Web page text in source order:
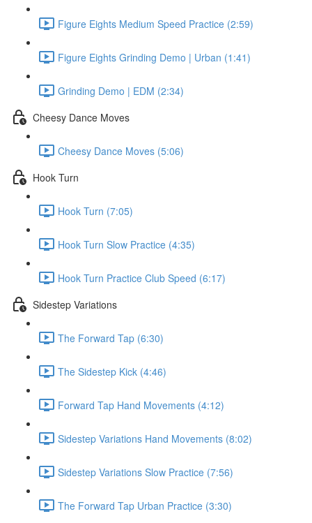
Figure Eights Medium Speed Practice (2:59)
Figure Eights Grinding Demo | Urban (1:41)
Grinding Demo | EDM (2:34)
Cheesy Dance Moves
Cheesy Dance Moves (5:06)
Hook Turn
Hook Turn (7:05)
Hook Turn Slow Practice (4:35)
Hook Turn Practice Club Speed (6:17)
Sidestep Variations
The Forward Tap (6:30)
The Sidestep Kick (4:46)
Forward Tap Hand Movements (4:12)
Sidestep Variations Hand Movements (8:02)
Sidestep Variations Slow Practice (7:56)
The Forward Tap Urban Practice (3:30)